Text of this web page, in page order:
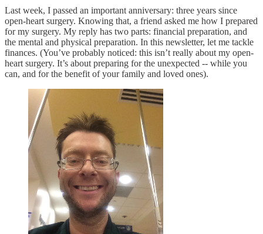
Last week, I passed an important anniversary: three years since
open-heart surgery. Knowing that, a friend asked me how I prepared
for my surgery. My reply has two parts: financial preparation, and
the mental and physical preparation. In this newsletter, let me tackle
finances. (You’ve probably noticed: this isn’t really about my open-
heart surgery. It’s about preparing for the unexpected -- while you
can, and for the benefit of your family and loved ones).